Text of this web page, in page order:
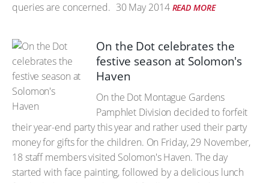
queries are concerned. 30 May 2014 READ MORE
On the Dot celebrates the
festive season at Solomon's
Haven
On the Dot Montague Gardens
Pamphlet Division decided to forfeit
their year-end party this year and rather used their party
money for gifts for the children. On Friday, 29 November,
18 staff members visited Solomon's Haven. The day
started with face painting, followed by a delicious lunch